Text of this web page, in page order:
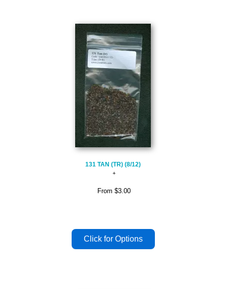
131 TAN (TR) (8/12)
From $3.00